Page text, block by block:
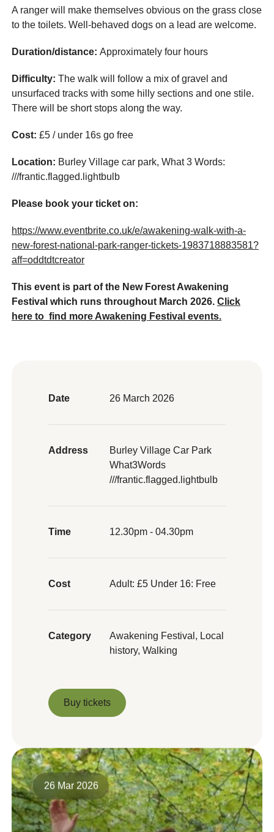
A ranger will make themselves obvious on the grass close
to the toilets. Well-behaved dogs on a lead are welcome.
Duration/distance: Approximately four hours
Difficulty: The walk will follow a mix of gravel and
unsurfaced tracks with some hilly sections and one stile.
There will be short stops along the way.
Cost: £5 / under 16s go free
Location: Burley Village car park, What 3 Words:
///frantic.flagged.lightbulb
Please book your ticket on:
https://www.eventbrite.co.uk/e/awakening-walk-with-a-
new-forest-national-park-ranger-tickets-1983718883581?
aff=oddtdtcreator
This event is part of the New Forest Awakening
Festival which runs throughout March 2026. Click
here to find more Awakening Festival events.
Date 26 March 2026
Address
Burley Village Car Park
What3Words
///frantic.flagged.lightbulb
Time 12.30pm - 04.30pm
Cost Adult: £5 Under 16: Free
Category
Awakening Festival, Local
history, Walking
Buy tickets
26 Mar 2026